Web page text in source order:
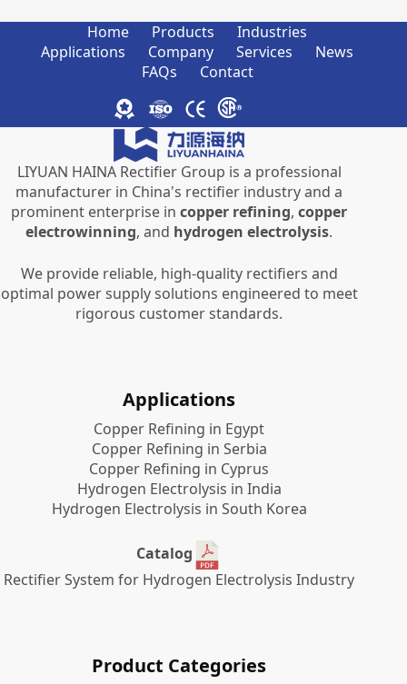
Home Products
Industries
Applications
Company Services
News
FAQs
Contact
LIYUAN HAINA Rectifier Group is a professional
manufacturer in China's rectifier industry and a
prominent enterprise incopper refining,copper
electrowinning, and hydrogen electrolysis.
We provide reliable, high-quality rectifiers and
optimal power supply solutions engineered to meet
rigorous customer standards.
Applications
Copper Refining in Egypt
Copper Refining in Serbia
Copper Refining in Cyprus
Hydrogen Electrolysis in India
Hydrogen Electrolysis in South Korea
Catalog
Rectifier System for Hydrogen Electrolysis Industry
Product Categories